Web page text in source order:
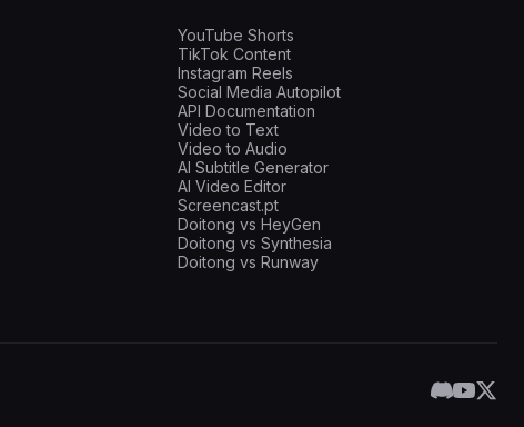
YouTube Shorts
TikTok Content
Instagram Reels
Social Media Autopilot
API Documentation
Video to Text
Video to Audio
AI Subtitle Generator
AI Video Editor
Screencast.pt
Doitong vs HeyGen
Doitong vs Synthesia
Doitong vs Runway